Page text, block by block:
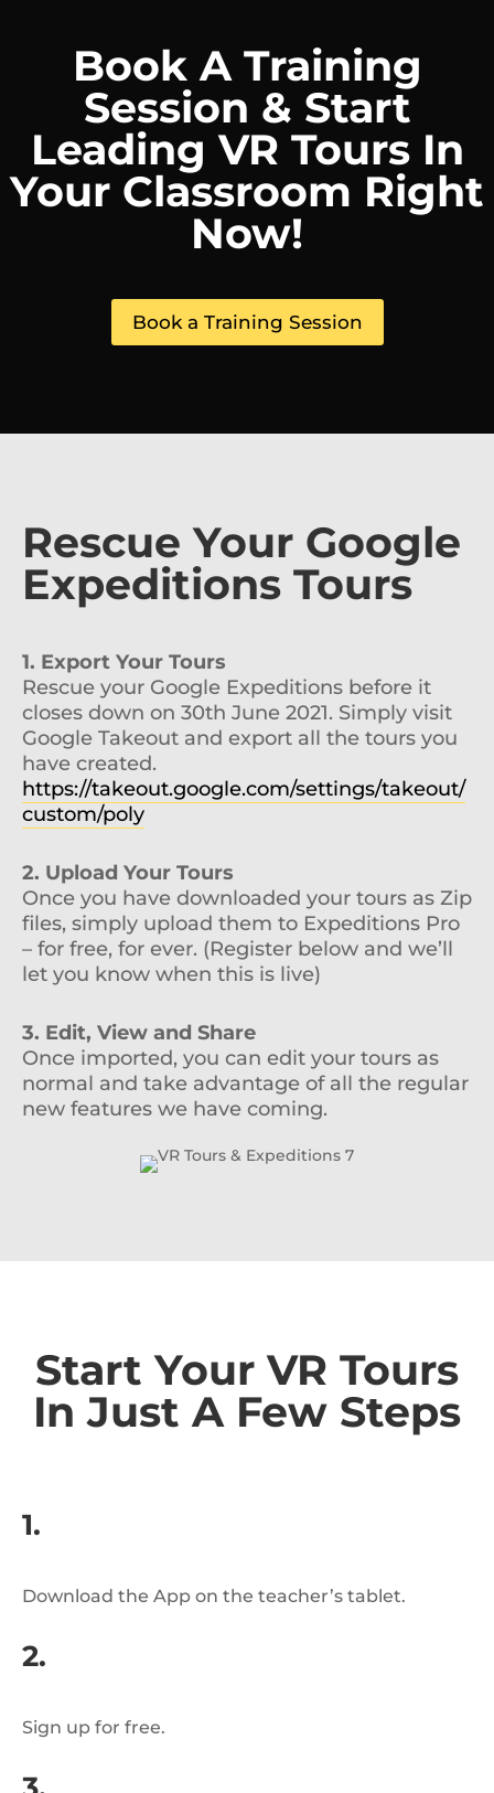
Book A Training
Session & Start
Leading VR Tours In
Your Classroom Right
Now!
Book a Training Session
Rescue Your Google
Expeditions Tours
1. Export Your Tours
Rescue your Google Expeditions before it
closes down on 30th June 2021. Simply visit
Google Takeout and export all the tours you
have created.
https://takeout.google.com/settings/takeout/
custom/poly
2. Upload Your Tours
Once you have downloaded your tours as Zip
files, simply upload them to Expeditions Pro
– for free, for ever. (Register below and we’ll
let you know when this is live)
3. Edit, View and Share
Once imported, you can edit your tours as
normal and take advantage of all the regular
new features we have coming.
Start Your VR Tours
In Just A Few Steps
1.
Download the App on the teacher’s tablet.
2.
Sign up for free.